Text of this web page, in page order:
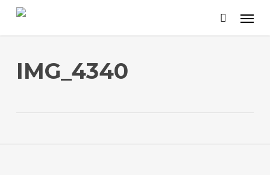
Skip
content
IMG_4340